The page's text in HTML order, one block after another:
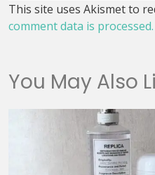
This site uses Akismet to
comment data is processed.
You May Also